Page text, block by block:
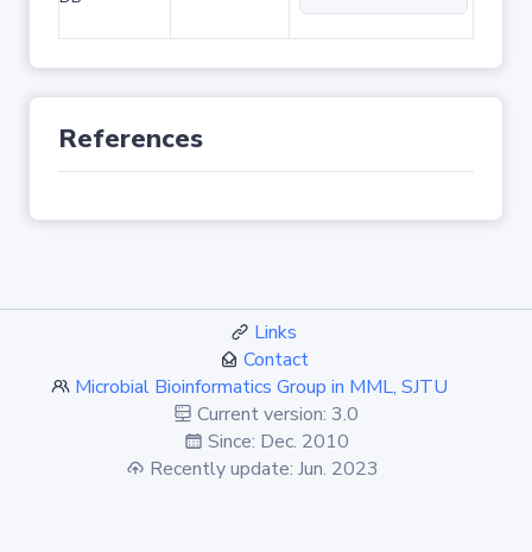
References
Links
Contact
Microbial Bioinformatics Group in MML, SJTU
Current version: 3.0
Since: Dec. 2010
Recently update: Jun. 2023